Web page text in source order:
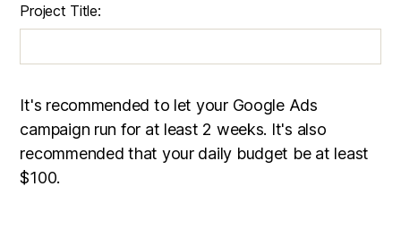
Project Title:
It's recommended to let your Google Ads
campaign run for at least 2 weeks. It's also
recommended that your daily budget be at least
$100.